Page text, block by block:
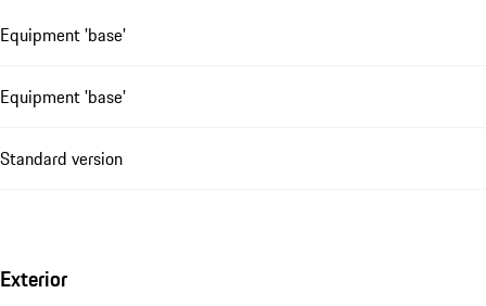
Equipment 'base'
Equipment 'base'
Standard version
Exterior